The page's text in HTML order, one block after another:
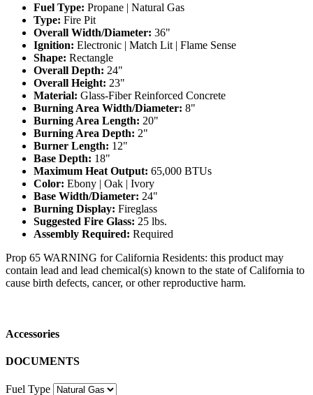
Fuel Type: Propane | Natural Gas
Type: Fire Pit
Overall Width/Diameter: 36"
Ignition: Electronic | Match Lit | Flame Sense
Shape: Rectangle
Overall Depth: 24"
Overall Height: 23"
Material: Glass-Fiber Reinforced Concrete
Burning Area Width/Diameter: 8"
Burning Area Length: 20"
Burning Area Depth: 2"
Burner Length: 12"
Base Depth: 18"
Maximum Heat Output: 65,000 BTUs
Color: Ebony | Oak | Ivory
Base Width/Diameter: 24"
Burning Display: Fireglass
Suggested Fire Glass: 25 lbs.
Assembly Required: Required
Prop 65 WARNING for California Residents: this product may
contain lead and lead chemical(s) known to the state of California to
cause birth defects, cancer, or other reproductive harm.
Accessories
DOCUMENTS
Fuel Type